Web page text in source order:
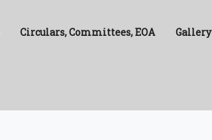
Circulars, Committees, EOA Gallery